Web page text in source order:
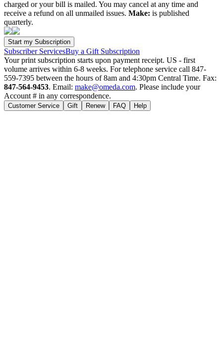
charged or your bill is mailed. You may cancel at any time and
receive a refund on all unmailed issues. Make: is published
quarterly.
Subscriber ServicesBuy a Gift Subscription
Your print subscription starts upon payment receipt. US - first
volume arrives within 6-8 weeks. For telephone service call 847-
559-7395 between the hours of 8am and 4:30pm Central Time. Fax:
847-564-9453. Email: make@omeda.com. Please include your
Account # in any correspondence.
Customer Service Gift Renew FAQ Help